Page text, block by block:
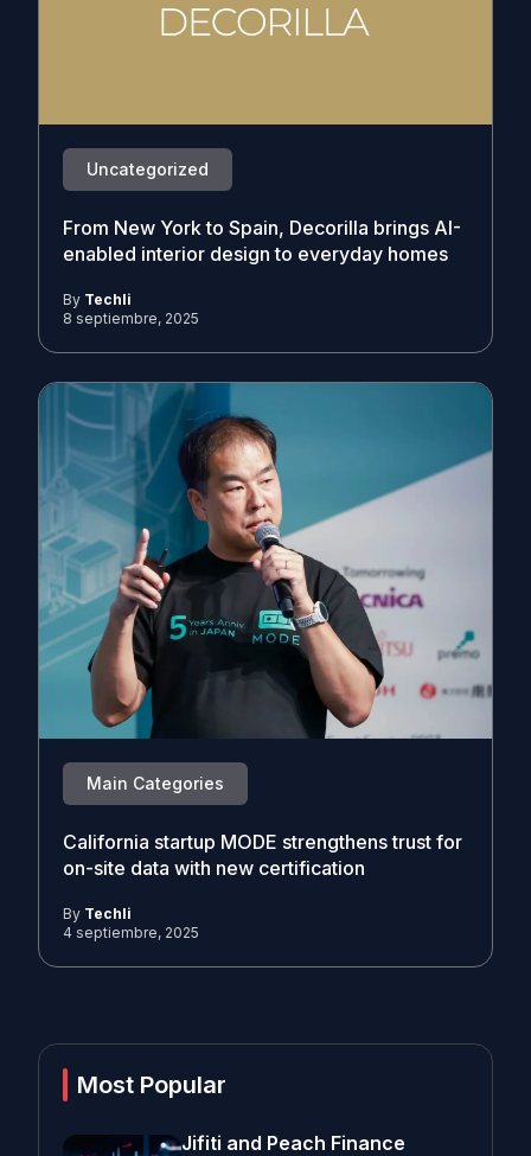
Uncategorized
From New York to Spain, Decorilla brings AI-
enabled interior design to everyday homes
By Techli
8 septiembre, 2025
Main Categories
California startup MODE strengthens trust for
on-site data with new certification
By Techli
4 septiembre, 2025
Most Popular
Jifiti and Peach Finance